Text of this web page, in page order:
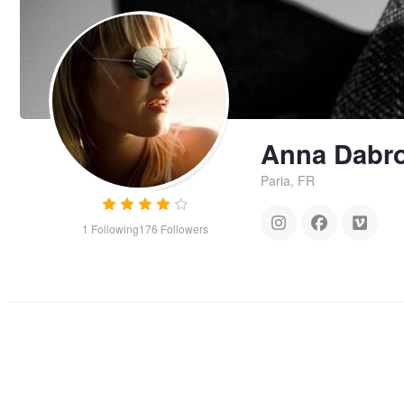
1 Following176 Followers
Anna
Paria, FR